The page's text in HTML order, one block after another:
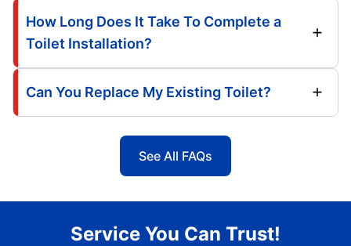
How Long Does It Take To Complete a
Toilet Installation?
Can You Replace My Existing Toilet?
See All FAQs
Service You Can Trust!